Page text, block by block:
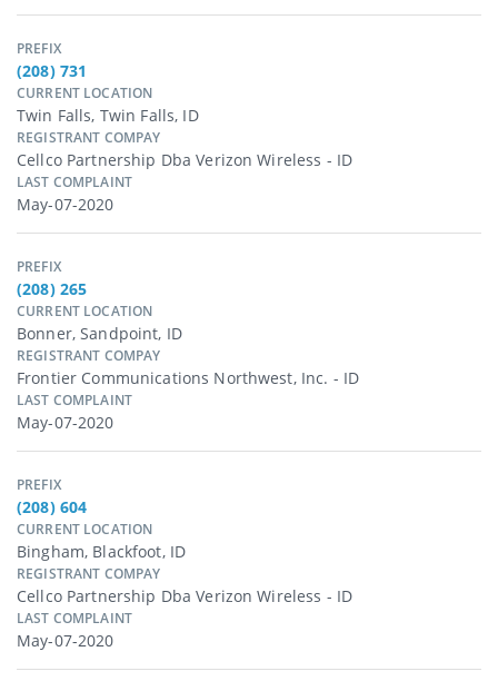
PREFIX
(208) 731
CURRENT LOCATION
Twin Falls, Twin Falls, ID
REGISTRANT COMPAY
Cellco Partnership Dba Verizon Wireless - ID
LAST COMPLAINT
May-07-2020
PREFIX
(208) 265
CURRENT LOCATION
Bonner, Sandpoint, ID
REGISTRANT COMPAY
Frontier Communications Northwest, Inc. - ID
LAST COMPLAINT
May-07-2020
PREFIX
(208) 604
CURRENT LOCATION
Bingham, Blackfoot, ID
REGISTRANT COMPAY
Cellco Partnership Dba Verizon Wireless - ID
LAST COMPLAINT
May-07-2020